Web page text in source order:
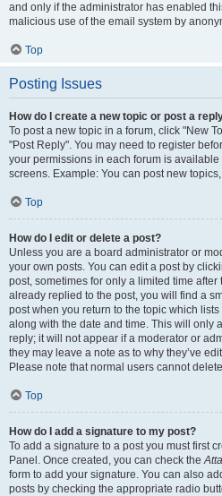
and only if the administrator has enabled
malicious use of the email system by
Top
Posting Issues
How do I create a new topic or post a
To post a new topic in a forum, click "New
"Post Reply". You may need to register
your permissions in each forum is
screens. Example: You can post new
Top
How do I edit or delete a post?
Unless you are a board administrator or
your own posts. You can edit a post by
post, sometimes for only a limited time
already replied to the post, you will find a
post when you return to the topic which
along with the date and time. This will only
reply; it will not appear if a moderator or
they may leave a note as to why they’ve
Please note that normal users cannot
Top
How do I add a signature to my post?
To add a signature to a post you must first
Panel. Once created, you can check the
form to add your signature. You can also
posts by checking the appropriate radio